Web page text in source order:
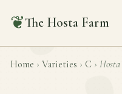
❦The Hosta Farm
Home › Varieties › C › Hosta